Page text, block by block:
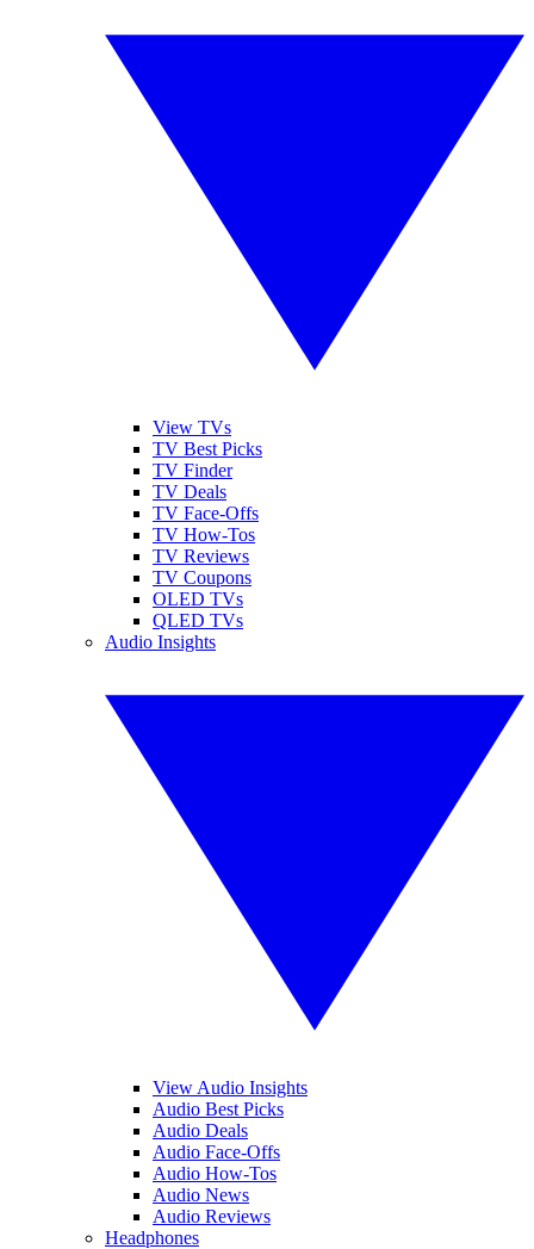
View TVs
TV Best Picks
TV Finder
TV Deals
TV Face-Offs
TV How-Tos
TV Reviews
TV Coupons
OLED TVs
QLED TVs
Audio Insights
View Audio Insights
Audio Best Picks
Audio Deals
Audio Face-Offs
Audio How-Tos
Audio News
Audio Reviews
Headphones